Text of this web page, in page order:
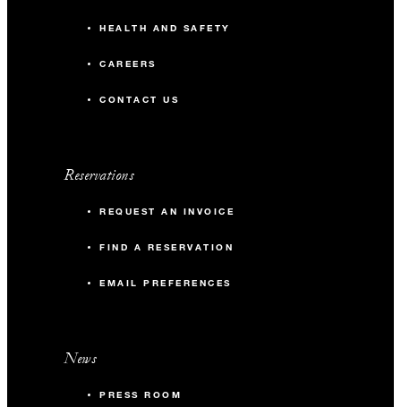
HEALTH AND SAFETY
CAREERS
CONTACT US
Reservations
REQUEST AN INVOICE
FIND A RESERVATION
EMAIL PREFERENCES
News
PRESS ROOM